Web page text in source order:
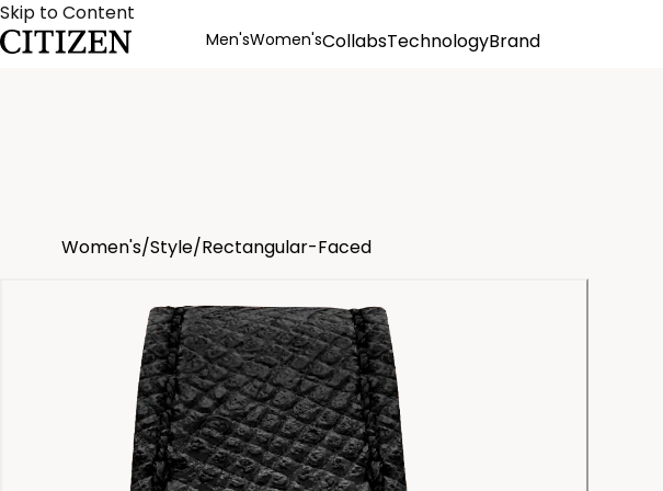
Skip to Content
Men'sWomen'sCollabsTechnologyBrand
Women's/Style/Rectangular-Faced